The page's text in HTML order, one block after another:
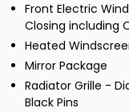
Front Electric
Closing including
Heated
Mirror Package
Radiator Grille -
Black Pins